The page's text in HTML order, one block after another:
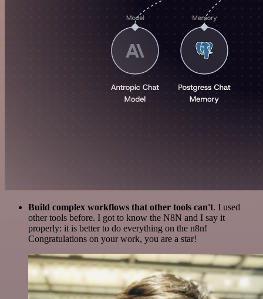
Build complex workflows that other tools can't. I used
other tools before. I got to know the N8N and I say it
properly: it is better to do everything on the n8n!
Congratulations on your work, you are a star!